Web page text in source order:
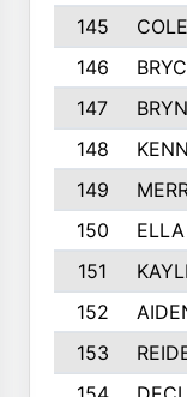
145
146
147
148
149
150
151
152
153